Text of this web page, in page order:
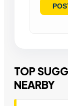
TOP
NEARBY